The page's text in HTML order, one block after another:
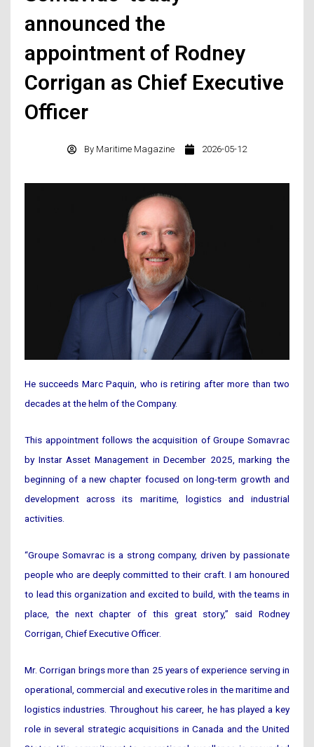
announced the
appointment of Rodney
Corrigan as Chief Executive
Officer
By Maritime Magazine 2026-05-12
He succeeds Marc Paquin, who is retiring after more than two
decades at the helm of the Company.
This appointment follows the acquisition of Groupe Somavrac
by Instar Asset Management in December 2025, marking the
beginning of a new chapter focused on long-term growth and
development across its maritime, logistics and industrial
activities.
“Groupe Somavrac is a strong company, driven by passionate
people who are deeply committed to their craft. I am honoured
to lead this organization and excited to build, with the teams in
place, the next chapter of this great story,” said Rodney
Corrigan, Chief Executive Officer.
Mr. Corrigan brings more than 25 years of experience serving in
operational, commercial and executive roles in the maritime and
logistics industries. Throughout his career, he has played a key
role in several strategic acquisitions in Canada and the United